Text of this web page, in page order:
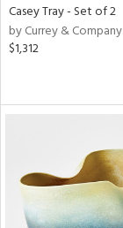
Casey Tray - Set of 2
by Currey & Company
$1,312